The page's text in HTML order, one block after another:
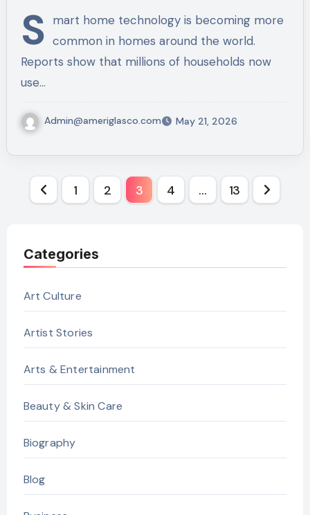
S mart home technology is becoming more
common in homes around the world.
Reports show that millions of households now
use…
Admin@ameriglasco.com May 21, 2026
Posts
1 2 3 4 … 13
Categories
Art Culture
Artist Stories
Arts & Entertainment
Beauty & Skin Care
Biography
Blog